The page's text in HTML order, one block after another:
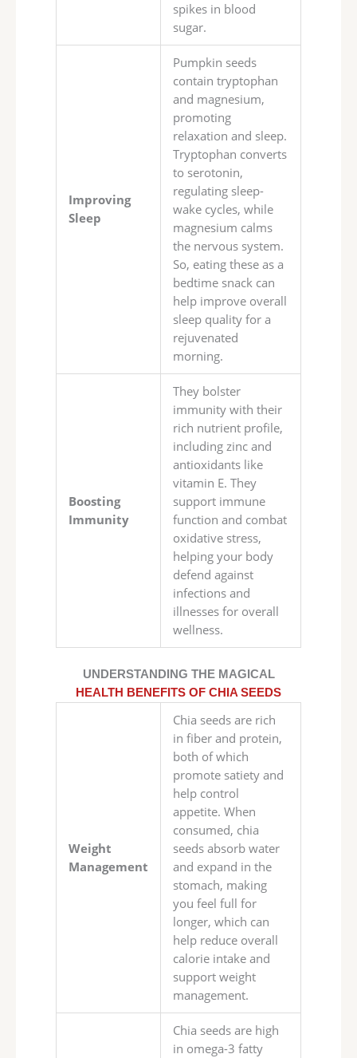
spikes in blood
sugar.
Improving
Sleep
Pumpkin seeds
contain tryptophan
and magnesium,
promoting
relaxation and sleep.
Tryptophan converts
to serotonin,
regulating sleep-
wake cycles, while
magnesium calms
the nervous system.
So, eating these as a
bedtime snack can
help improve overall
sleep quality for a
rejuvenated
morning.
Boosting
Immunity
They bolster
immunity with their
rich nutrient profile,
including zinc and
antioxidants like
vitamin E. They
support immune
function and combat
oxidative stress,
helping your body
defend against
infections and
illnesses for overall
wellness.
UNDERSTANDING THE MAGICAL
HEALTH BENEFITS OF CHIA SEEDS
Weight
Management
Chia seeds are rich
in fiber and protein,
both of which
promote satiety and
help control
appetite. When
consumed, chia
seeds absorb water
and expand in the
stomach, making
you feel full for
longer, which can
help reduce overall
calorie intake and
support weight
management.
Chia seeds are high
in omega-3 fatty